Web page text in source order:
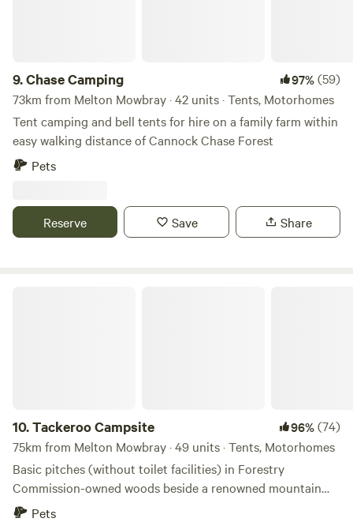
9.Chase Camping 97%(59)
73km from Melton Mowbray · 42 units · Tents, Motorhomes
Tent camping and bell tents for hire on a family farm within
easy walking distance of Cannock Chase Forest
Pets
Reserve Save Share
10.Tackeroo Campsite 96%(74)
75km from Melton Mowbray · 49 units · Tents, Motorhomes
Basic pitches (without toilet facilities) in Forestry
Commission-owned woods beside a renowned mountain
biking trail
Pets